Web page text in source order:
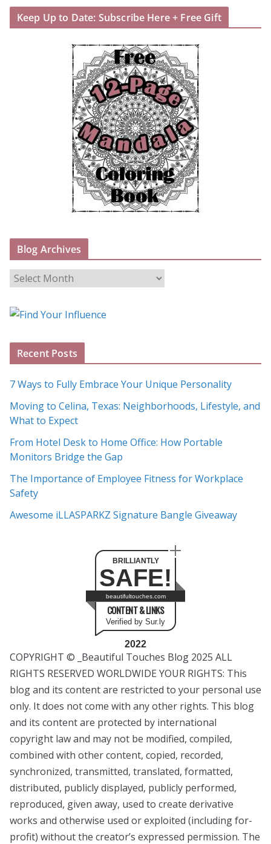
Keep Up to Date: Subscribe Here + Free Gift
Blog Archives
B
o
A
h
i
v
e
s
Recent Posts
7 Ways to Fully Embrace Your Unique Personality
Moving to Celina, Texas: Neighborhoods, Lifestyle, and
What to Expect
From Hotel Desk to Home Office: How Portable
Monitors Bridge the Gap
The Importance of Employee Fitness for Workplace
Safety
Awesome iLLASPARKZ Signature Bangle Giveaway
BRILLIANTLY
SAFE!
beautifultouches.com
CONTENT & LINKS
Verified by Sur.ly
2022
COPYRIGHT © _Beautiful Touches Blog 2025 ALL
RIGHTS RESERVED WORLDWIDE YOUR RIGHTS: This
blog and its content are restricted to your personal use
only. It does not come with any other rights. This blog
and its content are protected by international
copyright law and may not be modified, compiled,
combined with other content, copied, recorded,
synchronized, transmitted, translated, formatted,
distributed, publicly displayed, publicly performed,
reproduced, given away, used to create derivative
works and otherwise used or exploited (including for-
profit) without the creator’s expressed permission. The